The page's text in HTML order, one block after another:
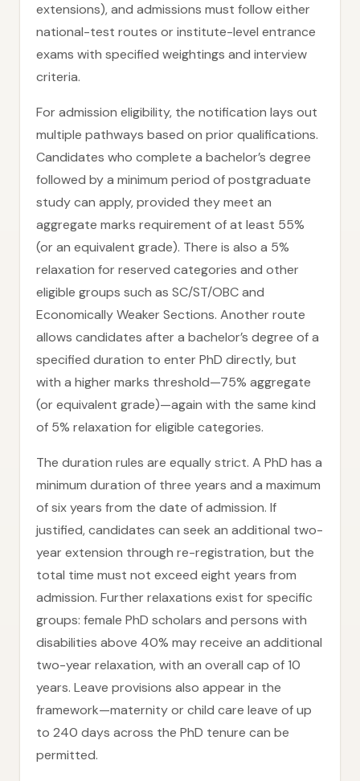
extensions), and admissions must follow either
national-test routes or institute-level entrance
exams with specified weightings and interview
criteria.
For admission eligibility, the notification lays out
multiple pathways based on prior qualifications.
Candidates who complete a bachelor’s degree
followed by a minimum period of postgraduate
study can apply, provided they meet an
aggregate marks requirement of at least 55%
(or an equivalent grade). There is also a 5%
relaxation for reserved categories and other
eligible groups such as SC/ST/OBC and
Economically Weaker Sections. Another route
allows candidates after a bachelor’s degree of a
specified duration to enter PhD directly, but
with a higher marks threshold—75% aggregate
(or equivalent grade)—again with the same kind
of 5% relaxation for eligible categories.
The duration rules are equally strict. A PhD has a
minimum duration of three years and a maximum
of six years from the date of admission. If
justified, candidates can seek an additional two-
year extension through re-registration, but the
total time must not exceed eight years from
admission. Further relaxations exist for specific
groups: female PhD scholars and persons with
disabilities above 40% may receive an additional
two-year relaxation, with an overall cap of 10
years. Leave provisions also appear in the
framework—maternity or child care leave of up
to 240 days across the PhD tenure can be
permitted.